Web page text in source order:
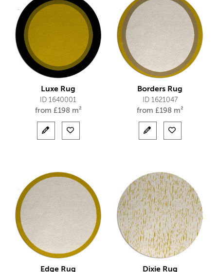
Luxe Rug
ID 1640001
from £198 m²
Borders Rug
ID 1621047
from £198 m²
Edge Rug Dixie Rug